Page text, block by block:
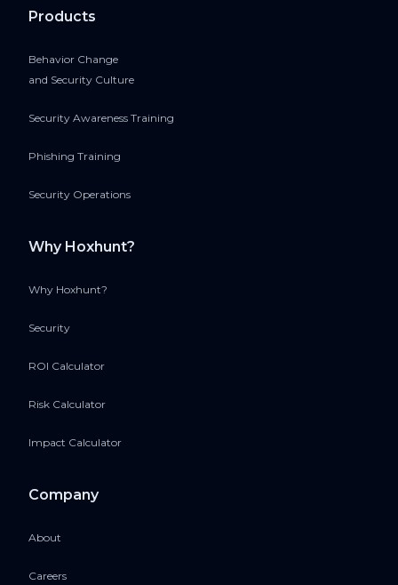
Products
Behavior Change
and Security Culture
Security Awareness Training
Phishing Training
Security Operations
Why Hoxhunt?
Why Hoxhunt?
Security
ROI Calculator
Risk Calculator
Impact Calculator
Company
About
Careers